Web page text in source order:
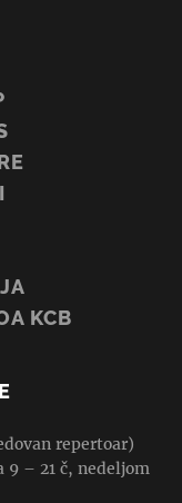
KCB
repertoar)
9 – 21 č, nedeljom